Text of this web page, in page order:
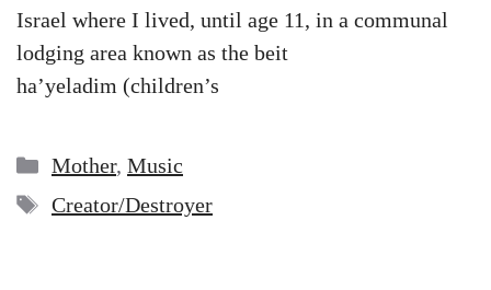
Israel where I lived, until age 11, in a communal
lodging area known as the beit
ha’yeladim (children’s
Categories
Mother, Music
Tags
Creator/Destroyer